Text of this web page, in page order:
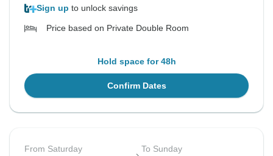
Sign up to unlock savings
Price based on Private Double Room
Hold space for 48h
Confirm Dates
From Saturday To Sunday